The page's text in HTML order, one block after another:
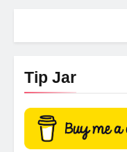
Tip Jar